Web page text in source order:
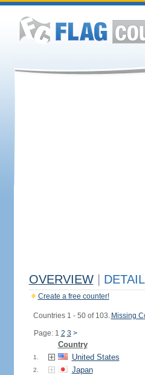
OVERVIEW
Create a free counter!
Countries 1 - 50 of 103. Missing
Page: 1 2 3 >
Country
1. United States
2. Japan